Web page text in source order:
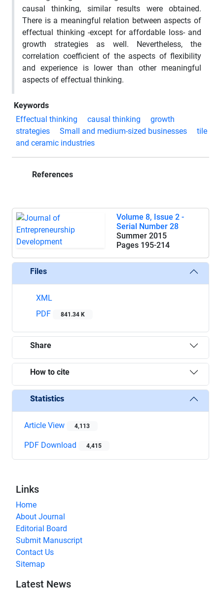
causal thinking, similar results were obtained.
There is a meaningful relation between aspects of
effectual thinking -except for affordable loss- and
growth strategies as well. Nevertheless, the
correlation coefficient of the aspects of flexibility
and experience is lower than other meaningful
aspects of effectual thinking.
Keywords
Effectual thinking
causal thinking
growth
strategies
Small and medium-sized businesses
tile
and ceramic industries
References
Volume 8, Issue 2 -
Serial Number 28
Summer 2015
Pages 195-214
Files
XML
PDF
841.34 K
Share
How to cite
Statistics
Article View 4,113
PDF Download 4,415
Links
Home
About Journal
Editorial Board
Submit Manuscript
Contact Us
Sitemap
Latest News